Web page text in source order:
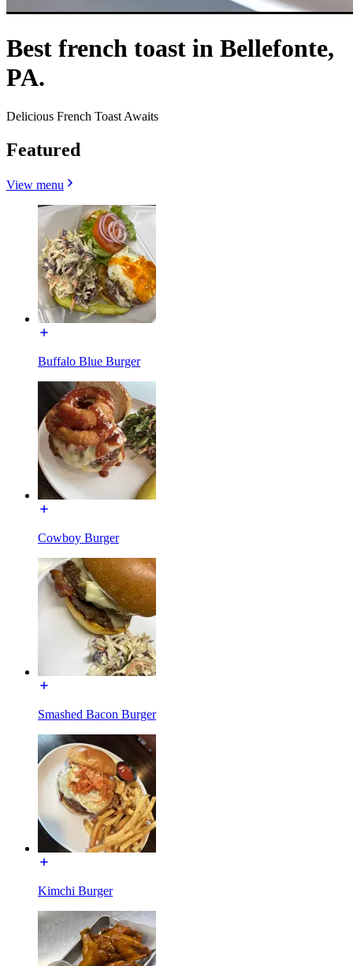
Best french toast in Bellefonte,
PA.
Delicious French Toast Awaits
Featured
View menu
Buffalo Blue Burger
Cowboy Burger
Smashed Bacon Burger
Kimchi Burger